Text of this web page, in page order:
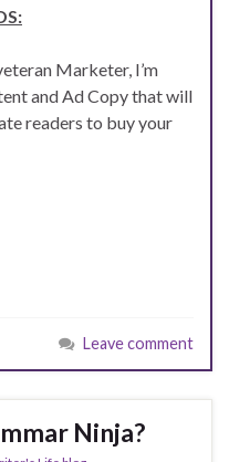
Marketer, I’m
and Ad Copy that will
readers to buy your
Leave comment
Ninja?